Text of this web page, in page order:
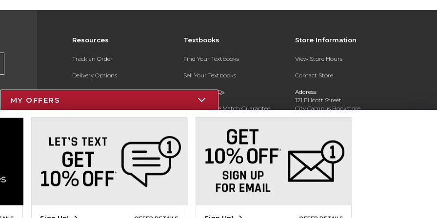
Resources
Track an Order
Delivery Options
Payments Accepted
Returns
Help / FAQ
New Students and Parents
Online Adoptions
Textbooks
Find Your Textbooks
Sell Your Textbooks
Textbook FAQs
In-Store Price Match Guarantee
Store Information
View Store Hours
Contact Store
Address:
121 Ellicott Street
City Campus Bookstore
Buffalo, NY 14203
(716) 851-1051
MY OFFERS